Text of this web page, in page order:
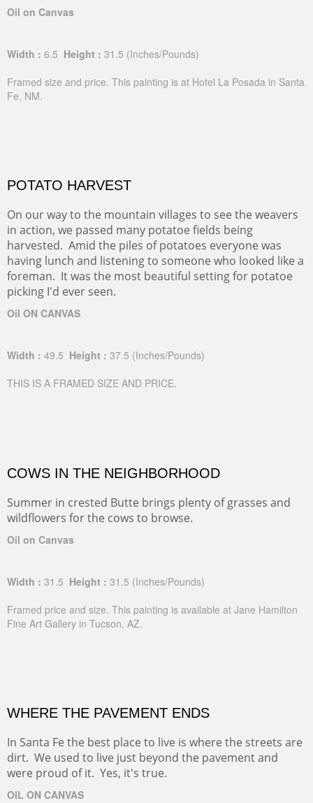
Oil on Canvas
Width : 6.5 Height : 31.5 (Inches/Pounds)
Framed size and price. This painting is at Hotel La Posada in Santa
Fe, NM.
POTATO HARVEST
On our way to the mountain villages to see the weavers
in action, we passed many potatoe fields being
harvested. Amid the piles of potatoes everyone was
having lunch and listening to someone who looked like a
foreman. It was the most beautiful setting for potatoe
picking I'd ever seen.
Oil ON CANVAS
Width : 49.5 Height : 37.5 (Inches/Pounds)
THIS IS A FRAMED SIZE AND PRICE.
COWS IN THE NEIGHBORHOOD
Summer in crested Butte brings plenty of grasses and
wildflowers for the cows to browse.
Oil on Canvas
Width : 31.5 Height : 31.5 (Inches/Pounds)
Framed price and size. This painting is available at Jane Hamilton
Fine Art Gallery in Tucson, AZ.
WHERE THE PAVEMENT ENDS
In Santa Fe the best place to live is where the streets are
dirt. We used to live just beyond the pavement and
were proud of it. Yes, it's true.
OIL ON CANVAS